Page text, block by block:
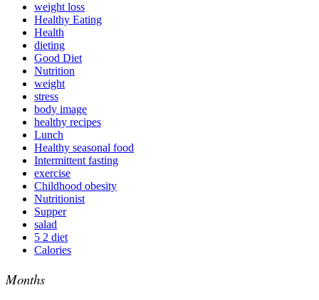
weight loss
Healthy Eating
Health
dieting
Good Diet
Nutrition
weight
stress
body image
healthy recipes
Lunch
Healthy seasonal food
Intermittent fasting
exercise
Childhood obesity
Nutritionist
Supper
salad
5 2 diet
Calories
Months